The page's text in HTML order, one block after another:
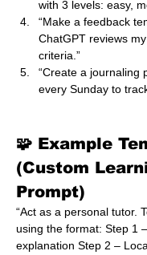
with 3 levels: easy,
“Make a feedback
ChatGPT reviews
criteria.”
“Create a journaling
every Sunday to
🧩 Example
(Custom
Prompt)
“Act as a personal tutor.
using the format: Step 1
explanation Step 2 –